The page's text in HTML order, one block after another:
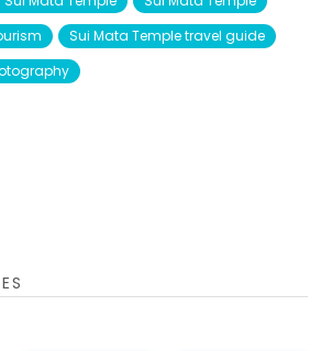
Sui Mata Temple travel guide